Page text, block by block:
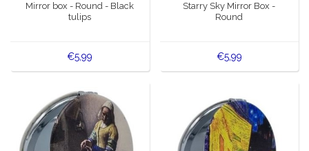
Mirror box - Round - Black
tulips
€5,99
Starry Sky Mirror Box -
Round
€5,99